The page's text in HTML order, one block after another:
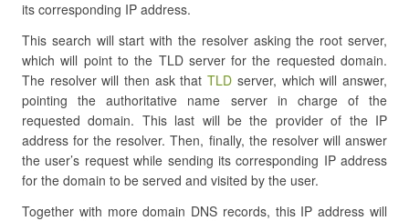
its corresponding IP address.
This search will start with the resolver asking the root server,
which will point to the TLD server for the requested domain.
The resolver will then ask thatTLD server, which will answer,
pointing the authoritative name server in charge of the
requested domain. This last will be the provider of the IP
address for the resolver. Then, finally, the resolver will answer
the user’s request while sending its corresponding IP address
for the domain to be served and visited by the user.
Together with more domain DNS records, this IP address will